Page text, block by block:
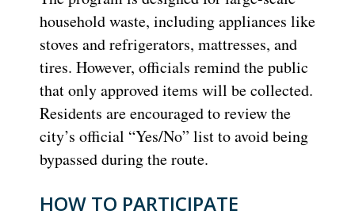
household waste, including appliances like
stoves and refrigerators, mattresses, and
tires. However, officials remind the public
that only approved items will be collected.
Residents are encouraged to review the
city’s official “Yes/No” list to avoid being
bypassed during the route.
HOW TO PARTICIPATE